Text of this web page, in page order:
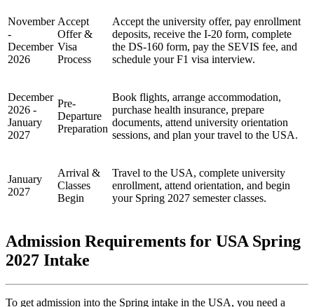
November
-
December
2026
Accept
Offer &
Visa
Process
Accept the university offer, pay enrollment
deposits, receive the I-20 form, complete
the DS-160 form, pay the SEVIS fee, and
schedule your F1 visa interview.
December
2026 -
January
2027
Pre-
Departure
Preparation
Book flights, arrange accommodation,
purchase health insurance, prepare
documents, attend university orientation
sessions, and plan your travel to the USA.
January
2027
Arrival &
Classes
Begin
Travel to the USA, complete university
enrollment, attend orientation, and begin
your Spring 2027 semester classes.
Admission Requirements for USA Spring
2027 Intake
To get admission into the Spring intake in the USA, you need a